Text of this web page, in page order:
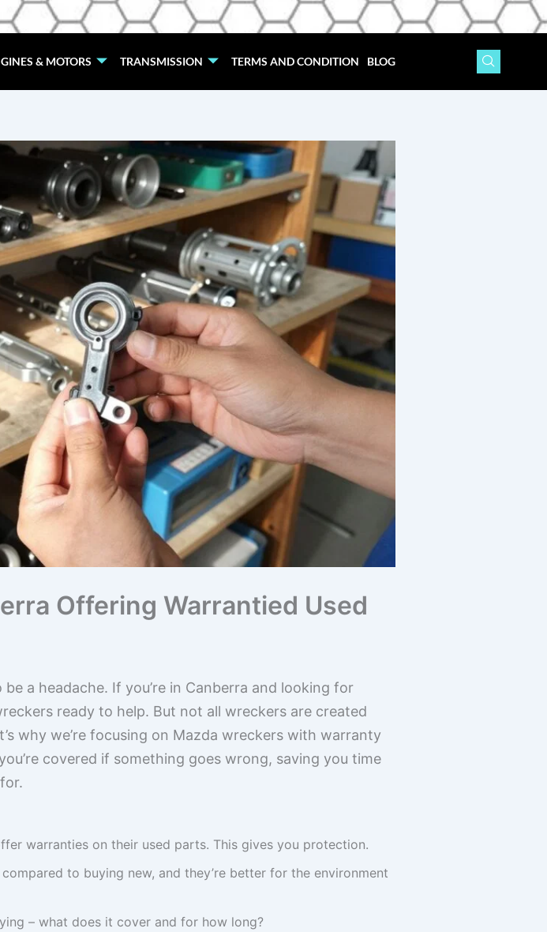
& MOTORS TRANSMISSION TERMS AND CONDITION BLOG
Offering Warrantied Used
a headache. If you’re in Canberra and looking for
ready to help. But not all wreckers are created
why we’re focusing on Mazda wreckers with warranty
covered if something goes wrong, saving you time
warranties on their used parts. This gives you protection.
to buying new, and they’re better for the environment
– what does it cover and for how long?